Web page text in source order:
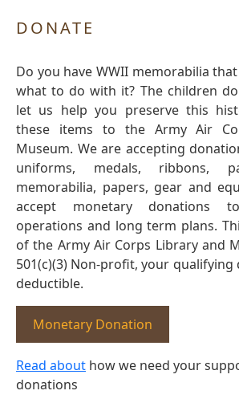
DONATE
Do you have WWII memorabilia
what to do with it? The children
let us help you preserve this
these items to the Army Air
Museum. We are accepting
uniforms, medals, ribbons,
memorabilia, papers, gear and
accept monetary donations
operations and long term plans.
of the Army Air Corps Library and
501(c)(3) Non-profit, your
deductible.
Monetary Donation
Read about how we need your
donations